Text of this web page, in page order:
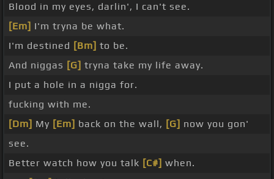
Blood in my eyes, darlin', I can't see.
[Em] I'm tryna be what.
I'm destined [Bm] to be.
And niggas [G] tryna take my life away.
I put a hole in a nigga for.
fucking with me.
[Dm] My [Em] back on the wall, [G] now you gon'
see.
Better watch how you talk [C#] when.